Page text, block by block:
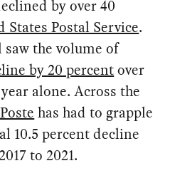
by over 40
States Postal Service.
the volume of
by 20 percentover
alone. Across the
has had to grapple
10.5 percent decline
to 2021.